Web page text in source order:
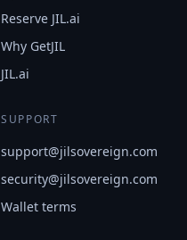
Reserve JIL.ai
Why GetJIL
JIL.ai
SUPPORT
support@jilsovereign.com
security@jilsovereign.com
Wallet terms